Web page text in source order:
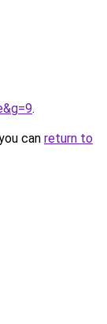
.
can return to